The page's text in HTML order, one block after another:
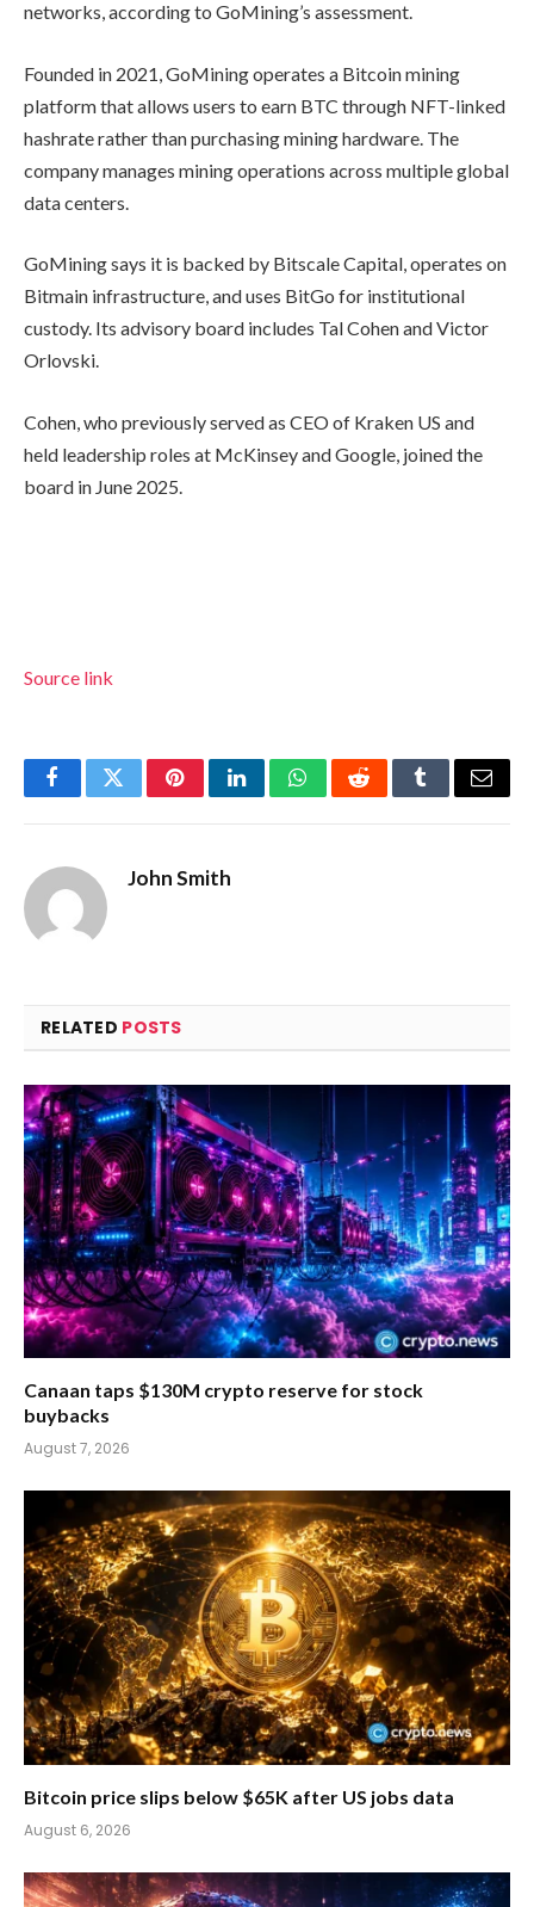
networks, according to GoMining’s assessment.
Founded in 2021, GoMining operates a Bitcoin mining
platform that allows users to earn BTC through NFT-linked
hashrate rather than purchasing mining hardware. The
company manages mining operations across multiple global
data centers.
GoMining says it is backed by Bitscale Capital, operates on
Bitmain infrastructure, and uses BitGo for institutional
custody. Its advisory board includes Tal Cohen and Victor
Orlovski.
Cohen, who previously served as CEO of Kraken US and
held leadership roles at McKinsey and Google, joined the
board in June 2025.
Source link
FacebookTwitterPinterestLinkedInWhatsAppRedditTumblrEmail
John Smith
RELATED POSTS
Canaan taps $130M crypto reserve for stock
buybacks
August 7, 2026
Bitcoin price slips below $65K after US jobs data
August 6, 2026